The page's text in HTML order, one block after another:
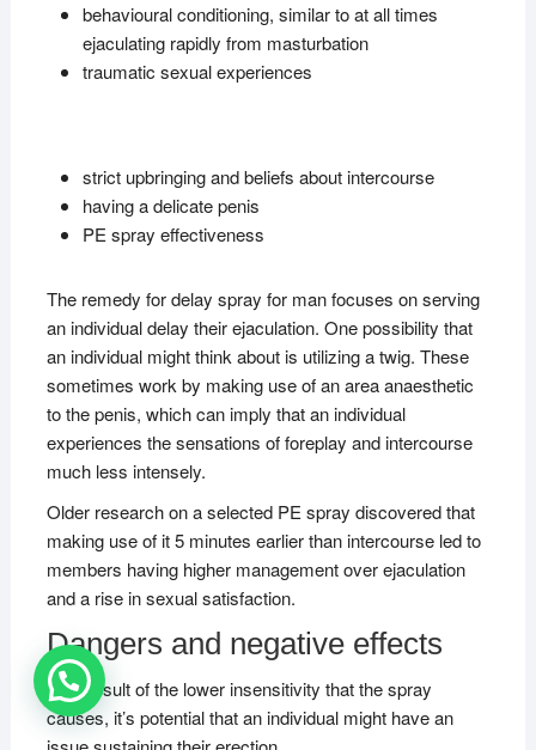
behavioural conditioning, similar to at all times
ejaculating rapidly from masturbation
traumatic sexual experiences
strict upbringing and beliefs about intercourse
having a delicate penis
PE spray effectiveness
The remedy for delay spray for man focuses on serving
an individual delay their ejaculation. One possibility that
an individual might think about is utilizing a twig. These
sometimes work by making use of an area anaesthetic
to the penis, which can imply that an individual
experiences the sensations of foreplay and intercourse
much less intensely.
Older research on a selected PE spray discovered that
making use of it 5 minutes earlier than intercourse led to
members having higher management over ejaculation
and a rise in sexual satisfaction.
Dangers and negative effects
As a result of the lower insensitivity that the spray
causes, it’s potential that an individual might have an